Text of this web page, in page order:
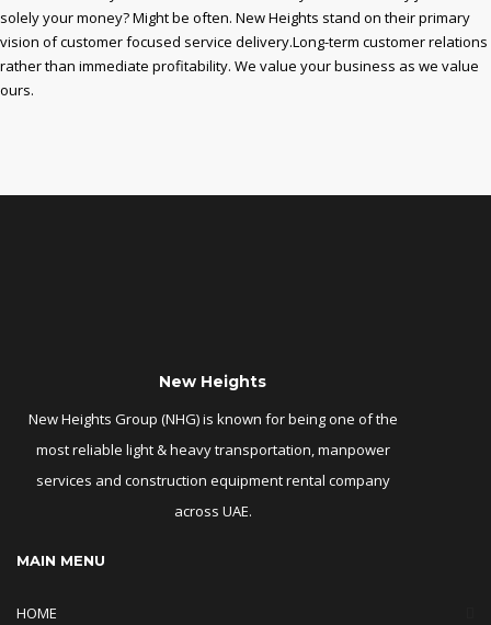
solely your money? Might be often. New Heights stand on their primary
vision of customer focused service delivery.Long-term customer relations
rather than immediate profitability. We value your business as we value
ours.
New Heights
New Heights Group (NHG) is known for being one of the
most reliable light & heavy transportation, manpower
services and construction equipment rental company
across UAE.
MAIN MENU
HOME